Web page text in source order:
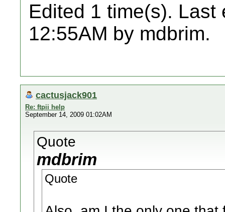
Edited 1 time(s). Last
12:55AM by mdbrim.
cactusjack901
Re: ftpii help
September 14, 2009 01:02AM
Quote
mdbrim
Quote